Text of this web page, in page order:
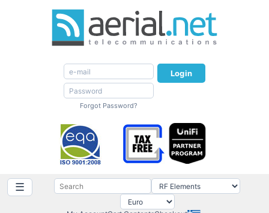
Login
Forgot Password?
☰